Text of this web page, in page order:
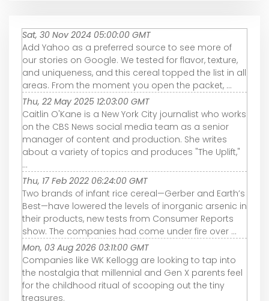
Sat, 30 Nov 2024 05:00:00 GMT
Add Yahoo as a preferred source to see more of
our stories on Google. We tested for flavor, texture,
and uniqueness, and this cereal topped the list in all
areas. From the moment you open the packet, ...
Thu, 22 May 2025 12:03:00 GMT
Caitlin O'Kane is a New York City journalist who works
on the CBS News social media team as a senior
manager of content and production. She writes
about a variety of topics and produces "The Uplift,"
...
Thu, 17 Feb 2022 06:24:00 GMT
Two brands of infant rice cereal—Gerber and Earth’s
Best—have lowered the levels of inorganic arsenic in
their products, new tests from Consumer Reports
show. The companies had come under fire over ...
Mon, 03 Aug 2026 03:11:00 GMT
Companies like WK Kellogg are looking to tap into
the nostalgia that millennial and Gen X parents feel
for the childhood ritual of scooping out the tiny
treasures.